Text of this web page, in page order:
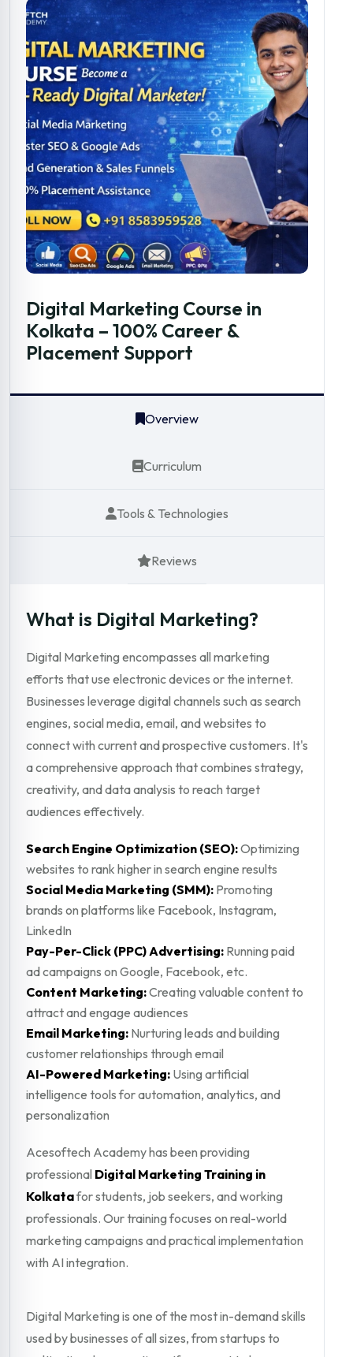
Digital Marketing Course in
Kolkata – 100% Career &
Placement Support
Overview
Curriculum
Tools & Technologies
Reviews
What is Digital Marketing?
Digital Marketing encompasses all marketing
efforts that use electronic devices or the internet.
Businesses leverage digital channels such as search
engines, social media, email, and websites to
connect with current and prospective customers. It's
a comprehensive approach that combines strategy,
creativity, and data analysis to reach target
audiences effectively.
Search Engine Optimization (SEO):Optimizing
websites to rank higher in search engine results
Social Media Marketing (SMM): Promoting
brands on platforms like Facebook, Instagram,
LinkedIn
Pay-Per-Click (PPC) Advertising: Running paid
ad campaigns on Google, Facebook, etc.
Content Marketing:Creating valuable content to
attract and engage audiences
Email Marketing: Nurturing leads and building
customer relationships through email
AI-Powered Marketing: Using artificial
intelligence tools for automation, analytics, and
personalization
Acesoftech Academy has been providing
professional Digital Marketing Training in
Kolkatafor students, job seekers, and working
professionals. Our training focuses on real-world
marketing campaigns and practical implementation
with AI integration.
Digital Marketing is one of the most in-demand skills
used by businesses of all sizes, from startups to